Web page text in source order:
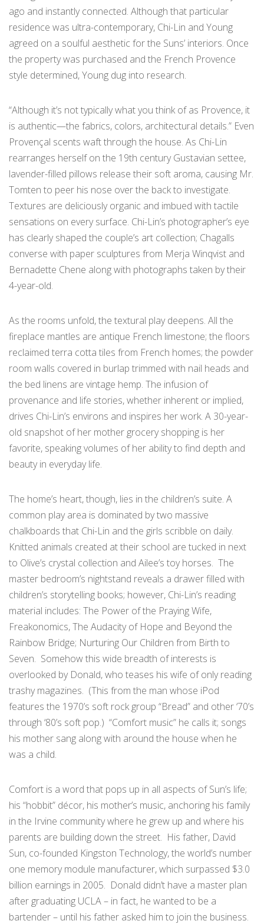
ago and instantly connected. Although that particular
residence was ultra-contemporary, Chi-Lin and Young
agreed on a soulful aesthetic for the Suns’ interiors. Once
the property was purchased and the French Provence
style determined, Young dug into research.
“Although it’s not typically what you think of as Provence, it
is authentic—the fabrics, colors, architectural details.” Even
Provençal scents waft through the house. As Chi-Lin
rearranges herself on the 19th century Gustavian settee,
lavender-filled pillows release their soft aroma, causing Mr.
Tomten to peer his nose over the back to investigate.
Textures are deliciously organic and imbued with tactile
sensations on every surface. Chi-Lin’s photographer’s eye
has clearly shaped the couple’s art collection; Chagalls
converse with paper sculptures from Merja Winqvist and
Bernadette Chene along with photographs taken by their
4-year-old.
As the rooms unfold, the textural play deepens. All the
fireplace mantles are antique French limestone; the floors
reclaimed terra cotta tiles from French homes; the powder
room walls covered in burlap trimmed with nail heads and
the bed linens are vintage hemp. The infusion of
provenance and life stories, whether inherent or implied,
drives Chi-Lin’s environs and inspires her work. A 30-year-
old snapshot of her mother grocery shopping is her
favorite, speaking volumes of her ability to find depth and
beauty in everyday life.
The home’s heart, though, lies in the children’s suite. A
common play area is dominated by two massive
chalkboards that Chi-Lin and the girls scribble on daily.
Knitted animals created at their school are tucked in next
to Olive’s crystal collection and Ailee’s toy horses. The
master bedroom’s nightstand reveals a drawer filled with
children’s storytelling books; however, Chi-Lin’s reading
material includes: The Power of the Praying Wife,
Freakonomics, The Audacity of Hope and Beyond the
Rainbow Bridge; Nurturing Our Children from Birth to
Seven. Somehow this wide breadth of interests is
overlooked by Donald, who teases his wife of only reading
trashy magazines. (This from the man whose iPod
features the 1970’s soft rock group “Bread” and other ‘70’s
through ‘80’s soft pop.) “Comfort music” he calls it; songs
his mother sang along with around the house when he
was a child.
Comfort is a word that pops up in all aspects of Sun’s life;
his “hobbit” décor, his mother’s music, anchoring his family
in the Irvine community where he grew up and where his
parents are building down the street. His father, David
Sun, co-founded Kingston Technology, the world’s number
one memory module manufacturer, which surpassed $3.0
billion earnings in 2005. Donald didn’t have a master plan
after graduating UCLA – in fact, he wanted to be a
bartender – until his father asked him to join the business.